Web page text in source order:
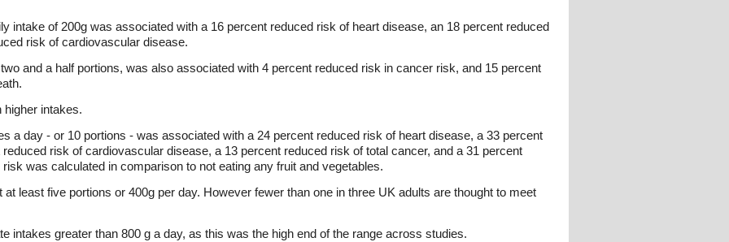
intake of 200g was associated with a 16 percent reduced risk of heart disease, an 18 percent reduced
risk of cardiovascular disease.
and a half portions, was also associated with 4 percent reduced risk in cancer risk, and 15 percent
higher intakes.
a day - or 10 portions - was associated with a 24 percent reduced risk of heart disease, a 33 percent
risk of cardiovascular disease, a 13 percent reduced risk of total cancer, and a 31 percent
was calculated in comparison to not eating any fruit and vegetables.
least five portions or 400g per day. However fewer than one in three UK adults are thought to meet
intakes greater than 800 g a day, as this was the high end of the range across studies.